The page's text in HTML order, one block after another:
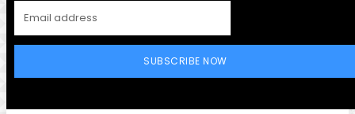
SUBSCRIBE NOW